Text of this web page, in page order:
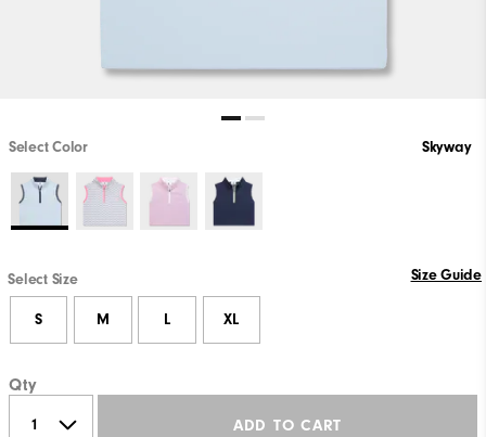
Select Color Skyway
Select Size Size Guide
S M L XL
Qty
ADD TO CART